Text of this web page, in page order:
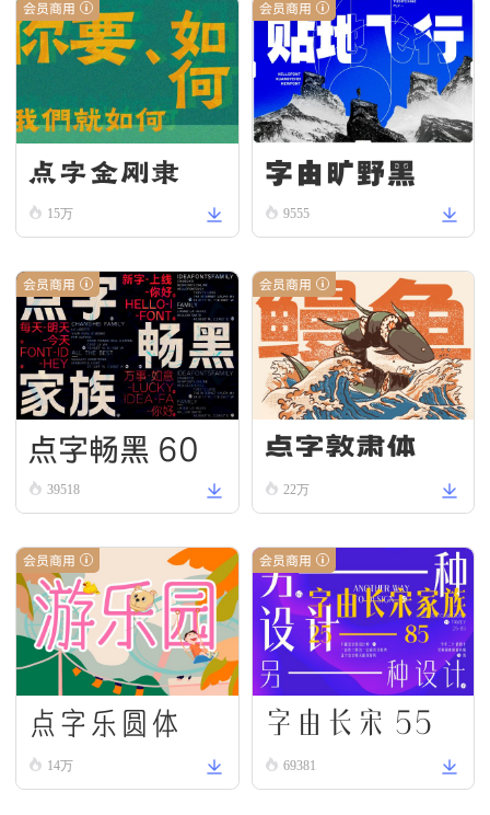
会员商用
点字金刚隶
15万
会员商用
字由旷野黑
9555
会员商用
点字畅黑 60
39518
会员商用
点字敦肃体
22万
会员商用
点字乐圆体
14万
会员商用
字由长宋 55
69381